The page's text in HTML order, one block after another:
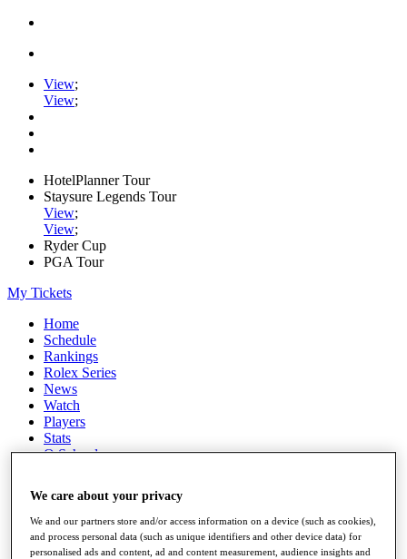
View;
View;
HotelPlanner Tour
Staysure Legends Tour
View;
View;
Ryder Cup
PGA Tour
My Tickets
Home
Schedule
Rankings
Rolex Series
News
Watch
Players
Stats
Q School
Full Schedule
All You Need to Know
We care about your privacy
We and our partners store and/or access information on a device (such as cookies),
and process personal data (such as unique identifiers and other device data) for
personalised ads and content, ad and content measurement, audience insights and